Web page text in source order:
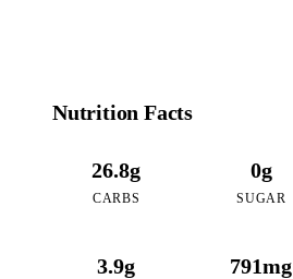
Nutrition Facts
26.8g
CARBS
0g
SUGAR
3.9g 791mg